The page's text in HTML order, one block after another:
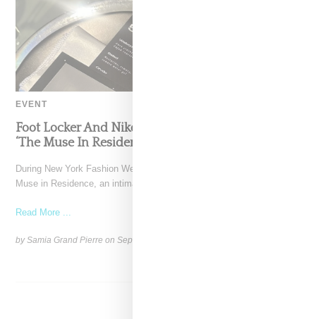
EVENT
Foot Locker And Nike Celebrate Women With
‘The Muse In Residence’ During NYFW
During New York Fashion Week, Foot Locker and Nike hosted The
Muse in Residence, an intimate evening celebrating
Read More ...
by Samia Grand Pierre onSeptember 16, 2025